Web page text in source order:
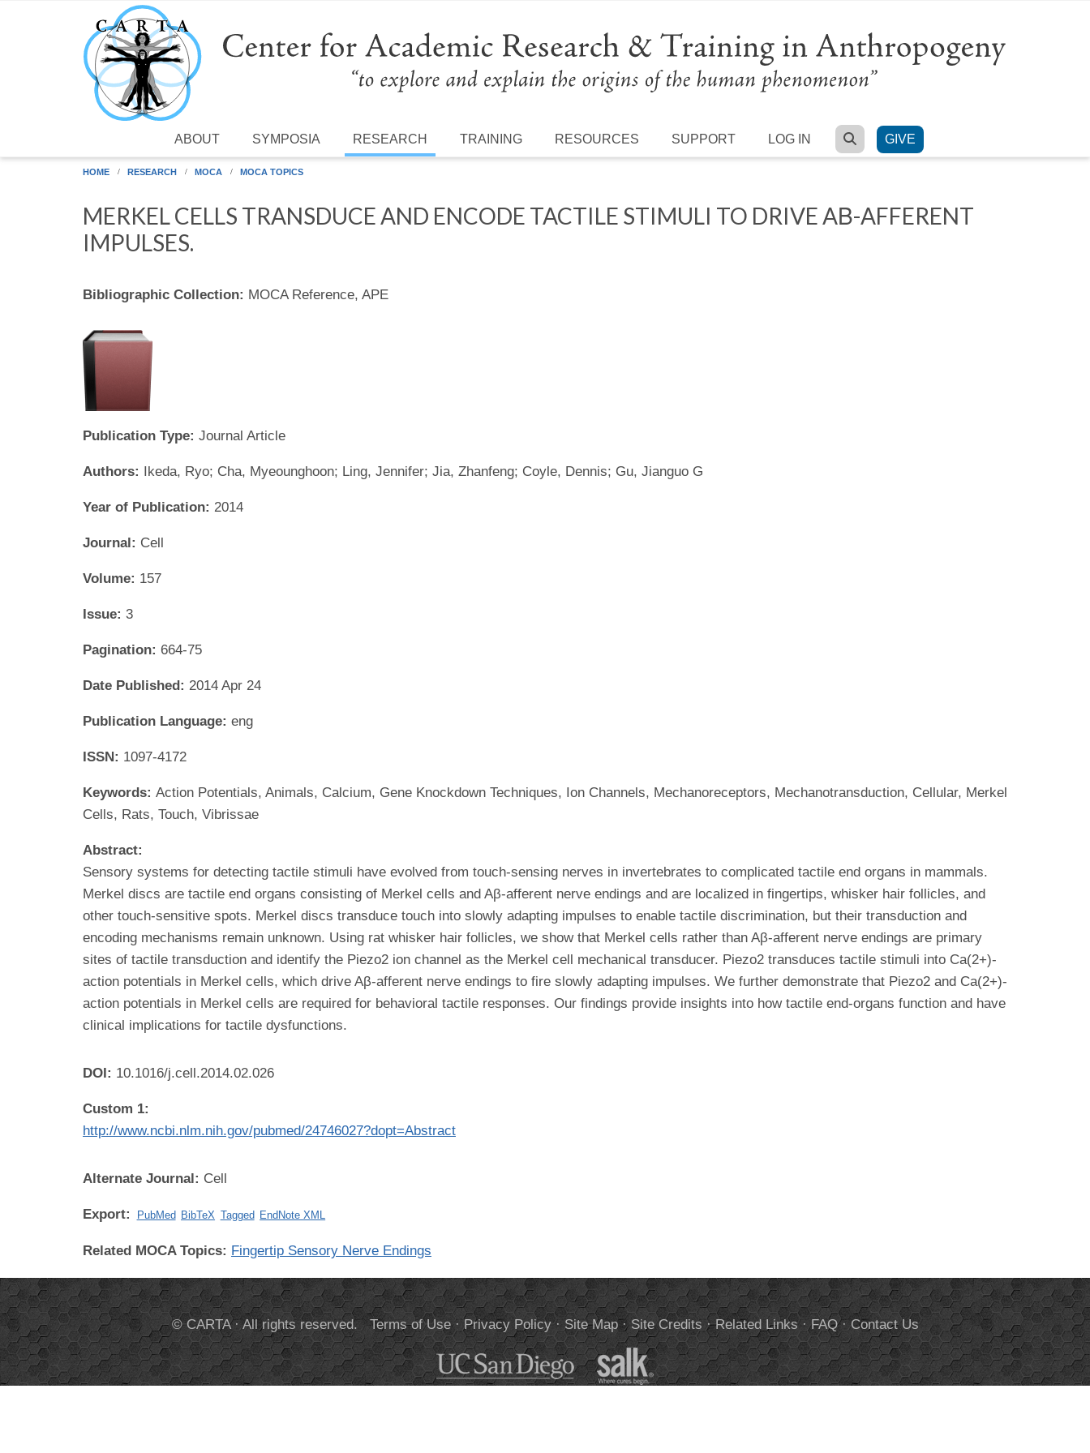
Skip to main content
ABOUT SYMPOSIA RESEARCH TRAINING RESOURCES SUPPORT LOG IN SEARCH
GIVE
HOME RESEARCH MOCA MOCA TOPICS
MERKEL CELLS TRANSDUCE AND ENCODE TACTILE STIMULI TO DRIVE AΒ-AFFERENT
IMPULSES.
Bibliographic Collection: MOCA Reference, APE
Publication Type: Journal Article
Authors: Ikeda, Ryo; Cha, Myeounghoon; Ling, Jennifer; Jia, Zhanfeng; Coyle, Dennis; Gu, Jianguo G
Year of Publication: 2014
Journal: Cell
Volume: 157
Issue: 3
Pagination: 664-75
Date Published: 2014 Apr 24
Publication Language: eng
ISSN: 1097-4172
Keywords: Action Potentials, Animals, Calcium, Gene Knockdown Techniques, Ion Channels, Mechanoreceptors, Mechanotransduction, Cellular, Merkel
Cells, Rats, Touch, Vibrissae
Abstract:
Sensory systems for detecting tactile stimuli have evolved from touch-sensing nerves in invertebrates to complicated tactile end organs in mammals.
Merkel discs are tactile end organs consisting of Merkel cells and Aβ-afferent nerve endings and are localized in fingertips, whisker hair follicles, and
other touch-sensitive spots. Merkel discs transduce touch into slowly adapting impulses to enable tactile discrimination, but their transduction and
encoding mechanisms remain unknown. Using rat whisker hair follicles, we show that Merkel cells rather than Aβ-afferent nerve endings are primary
sites of tactile transduction and identify the Piezo2 ion channel as the Merkel cell mechanical transducer. Piezo2 transduces tactile stimuli into Ca(2+)-
action potentials in Merkel cells, which drive Aβ-afferent nerve endings to fire slowly adapting impulses. We further demonstrate that Piezo2 and Ca(2+)-
action potentials in Merkel cells are required for behavioral tactile responses. Our findings provide insights into how tactile end-organs function and have
clinical implications for tactile dysfunctions.
DOI: 10.1016/j.cell.2014.02.026
Custom 1:
http://www.ncbi.nlm.nih.gov/pubmed/24746027?dopt=Abstract
Alternate Journal: Cell
Export: PubMed BibTeX Tagged EndNote XML
Related MOCA Topics: Fingertip Sensory Nerve Endings
© CARTA · All rights reserved.Terms of Use· Privacy Policy· Site Map· Site Credits ·Related Links · FAQ·Contact Us